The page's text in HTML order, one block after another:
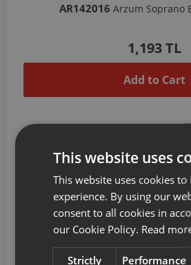
AR142016 Arzum Soprano
1,193 TL
Add to Cart
This website uses
This website uses cookies
experience. By using our
consent to all cookies in
our Cookie Policy. Read
Strictly
Performance